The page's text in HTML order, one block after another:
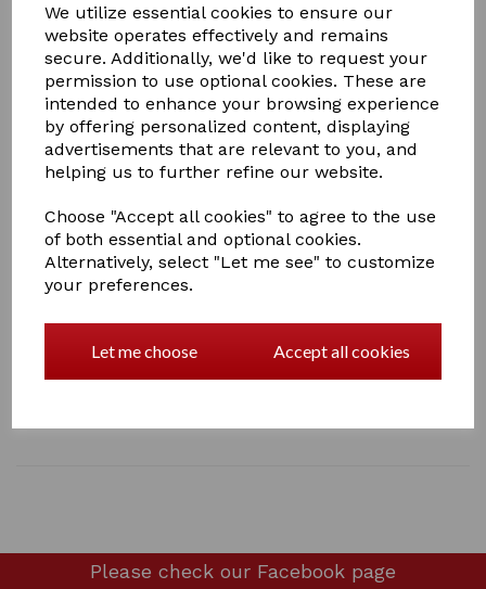
We utilize essential cookies to ensure our
website operates effectively and remains
secure. Additionally, we'd like to request your
permission to use optional cookies. These are
intended to enhance your browsing experience
by offering personalized content, displaying
advertisements that are relevant to you, and
helping us to further refine our website.
Choose "Accept all cookies" to agree to the use
of both essential and optional cookies.
Alternatively, select "Let me see" to customize
your preferences.
Let me choose Accept all cookies
£35.00
Qty Add to basket
A Crafty Pony Show Rug set which includes a Crafty
Pony instructional booklet! * Please note, black
Please check our Facebook page